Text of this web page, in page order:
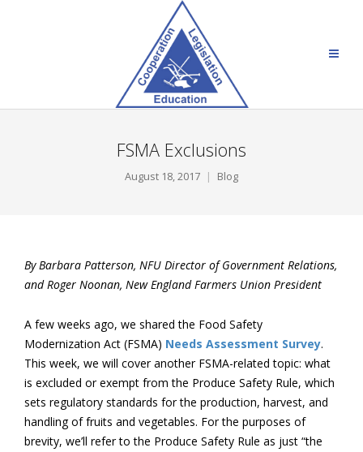
FSMA Exclusions
August 18, 2017 Blog
By Barbara Patterson, NFU Director of Government Relations,
and Roger Noonan, New England Farmers Union President
A few weeks ago, we shared the Food Safety
Modernization Act (FSMA) Needs Assessment Survey.
This week, we will cover another FSMA-related topic: what
is excluded or exempt from the Produce Safety Rule, which
sets regulatory standards for the production, harvest, and
handling of fruits and vegetables. For the purposes of
brevity, we’ll refer to the Produce Safety Rule as just “the